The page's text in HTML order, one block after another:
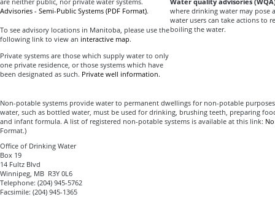
Advisories - Semi-Public Systems (PDF Format).
To see advisory locations in Manitoba, please use the
following link to view an interactive map.
Private systems are those which supply water to only
one private residence, or those systems which have
been designated as such. Private well information.
where drinking water may pose
water users can take actions to
boiling the water.
Non-potable systems provide water to permanent dwellings for non-potable
water, such as bottled water, must be used for drinking, brushing teeth, preparing
and infant formula. A list of registered non-potable systems is available at this link:
Format.)
Office of Drinking Water
Box 19
14 Fultz Blvd
Winnipeg, MB R3Y 0L6
Telephone: (204) 945-5762
Facsimile: (204) 945-1365